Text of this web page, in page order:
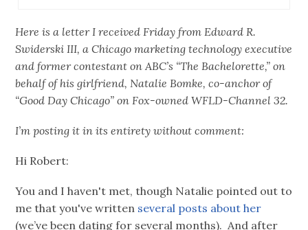
Here is a letter I received Friday from Edward R.
Swiderski III, a Chicago marketing technology executive
and former contestant on ABC’s “The Bachelorette,” on
behalf of his girlfriend, Natalie Bomke, co-anchor of
“Good Day Chicago” on Fox-owned WFLD-Channel 32.
I’m posting it in its entirety without comment:
Hi Robert:
You and I haven't met, though Natalie pointed out to
me that you've written several posts about her
(we’ve been dating for several months). And after